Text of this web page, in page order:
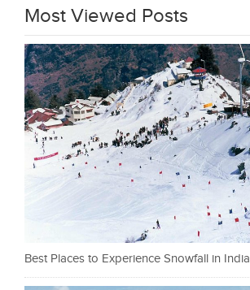
Most Viewed Posts
Best Places to Experience Snowfall in India